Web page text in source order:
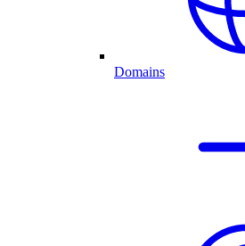
Domains